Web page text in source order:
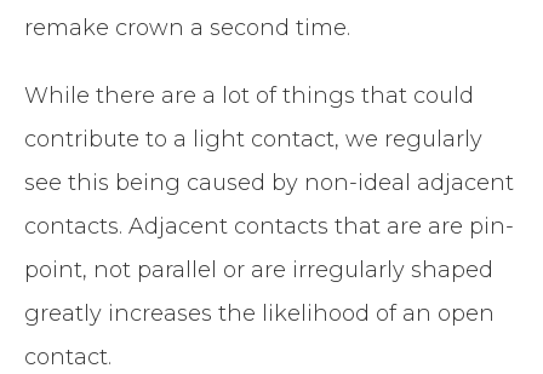
remake crown a second time.
While there are a lot of things that could
contribute to a light contact, we regularly
see this being caused by non-ideal adjacent
contacts. Adjacent contacts that are are pin-
point, not parallel or are irregularly shaped
greatly increases the likelihood of an open
contact.